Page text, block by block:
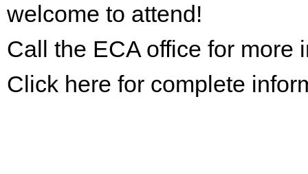
welcome to attend!
Call the ECA office for more
Click here for complete